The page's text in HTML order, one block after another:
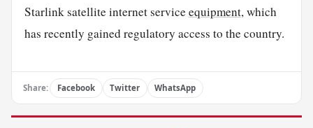
Starlink satellite internet serviceequipment, which
has recently gained regulatory access to the country.
Share: Facebook Twitter WhatsApp